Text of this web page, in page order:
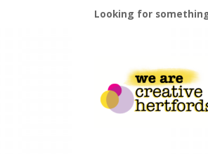
Looking for